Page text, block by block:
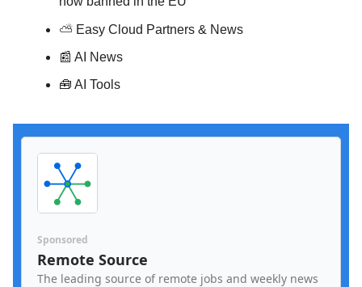
⛅️ Easy Cloud Partners & News
📰 AI News
🧰 AI Tools
Sponsored
Remote Source
The leading source of remote jobs and weekly news